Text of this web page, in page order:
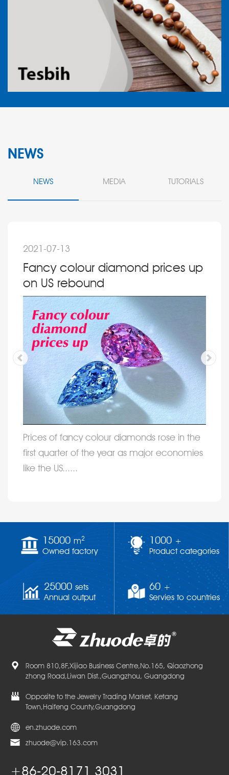
NEWS
NEWS MEDIA TUTORIALS
2021-07-13
Fancy colour diamond prices up
on US rebound
Prices of fancy colour diamonds rose in the
first quarter of the year as major economies
like the US......
15000 m2
Owned factory
1000 +
Product categories
25000 sets
Annual output
60 +
Servies to countries
Room 810,8F,Xijiao Business Centre,No.165, Qiaozhong
zhong Road,Liwan Dist.,Guangzhou, Guangdong
Opposite to the Jewelry Trading Market, Ketang
Town,Haifeng County,Guangdong
en.zhuode.com
zhuode@vip.163.com
+86-20-8171 3031